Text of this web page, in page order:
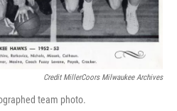
Credit MillerCoors Milwaukee Archives
team photo.